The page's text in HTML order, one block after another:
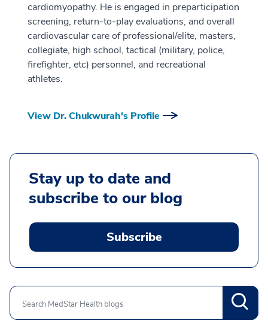
cardiomyopathy. He is engaged in preparticipation
screening, return-to-play evaluations, and overall
cardiovascular care of professional/elite, masters,
collegiate, high school, tactical (military, police,
firefighter, etc) personnel, and recreational
athletes.
View Dr. Chukwurah's Profile
Stay up to date and
subscribe to our blog
Subscribe
Search